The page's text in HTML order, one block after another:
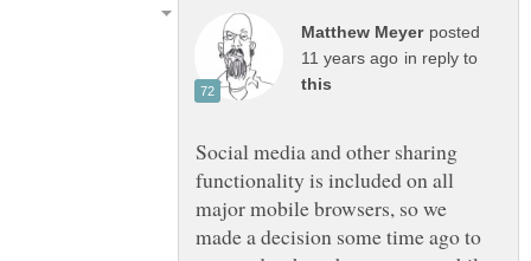
posted
in reply to
Social media and other sharing
functionality is included on all
major mobile browsers, so we
made a decision some time ago to